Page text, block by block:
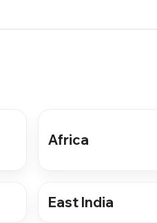
Africa
East India